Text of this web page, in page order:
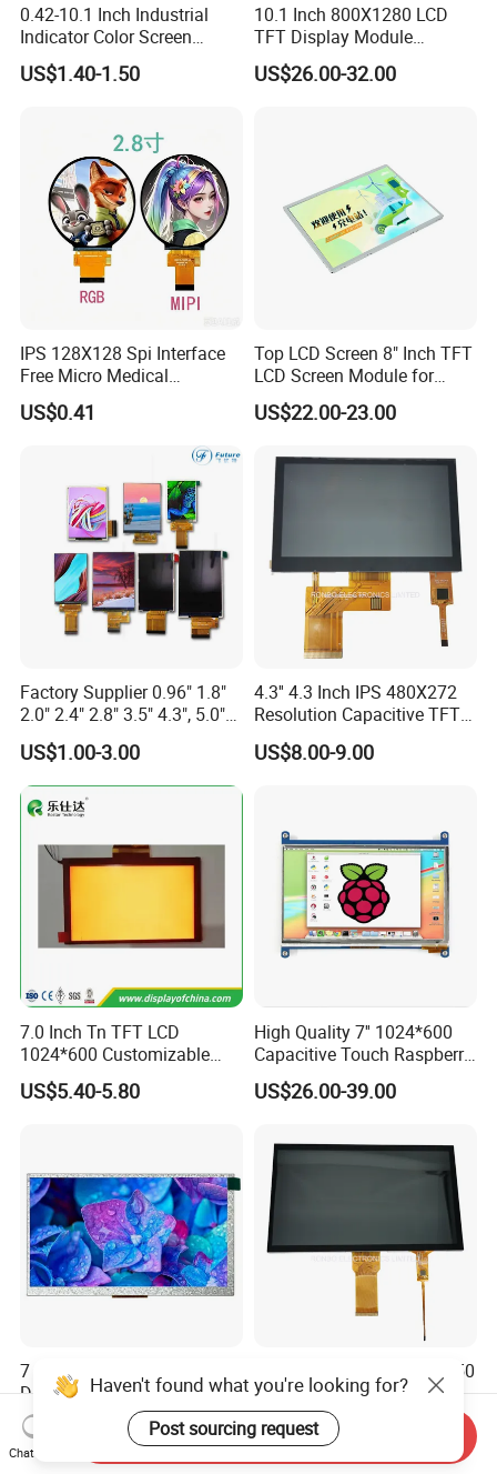
0.42-10.1 Inch Industrial
Indicator Color Screen
Touchscreen IPS Panel
Touch High Brightness
US$1.40-1.50
10.1 Inch 800X1280 LCD
TFT Display Module
Capacitive Touch Panel with
Optical Bonding
US$26.00-32.00
IPS 128X128 Spi Interface
Free Micro Medical
Character Round TFT LCD
Display LCD Module OLED
Screen RoHS Monochrome
Touch Panel Graphics
Custom IPS LCD Display
US$0.41
Top LCD Screen 8" Inch TFT
LCD Screen Module for
Smart Home
US$22.00-23.00
Factory Supplier 0.96" 1.8"
2.0" 2.4" 2.8" 3.5" 4.3", 5.0"
7.0" 10.1" IPS TFT Touch
Screen LCD Display
US$1.00-3.00
4.3'' 4.3 Inch IPS 480X272
Resolution Capacitive TFT
Color LCD Touch Screen
US$8.00-9.00
7.0 Inch Tn TFT LCD
1024*600 Customizable
Display Module
US$5.40-5.80
High Quality 7'' 1024*600
Capacitive Touch Raspberry
Pi Display for Electric
Vehicle Charging Pile
US$26.00-39.00
7 Inch 1024X600 TFT LCD
Display Module for Car &
Industrial Touch Screen
US$49.99-99.99
10.1 Inch 1024X600 RGB 50
Pin Interface TFT LCD
Display Touch Screen with
Driver IC Gt911
US$20.00-21.00
Haven't found what you're looking for?
Post sourcing request
Chat Now
Send Inquiry